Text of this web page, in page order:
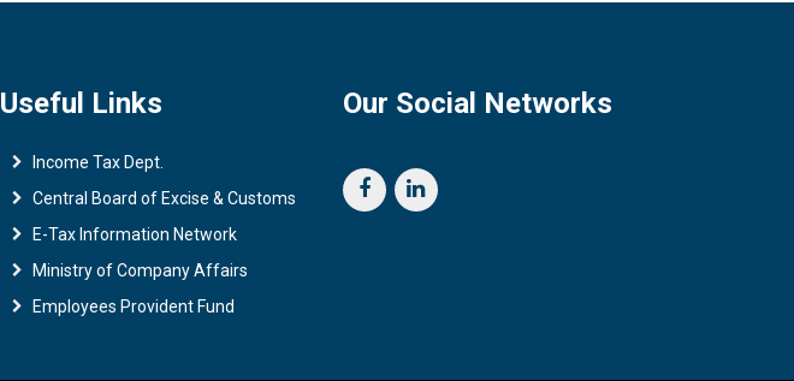
Useful Links
Income Tax Dept.
Central Board of Excise & Customs
E-Tax Information Network
Ministry of Company Affairs
Employees Provident Fund
Our Social Networks